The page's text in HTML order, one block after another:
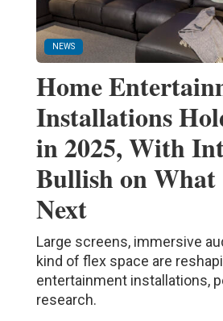
NEWS
Home
Installations
in 2025, With
Bullish on What
Next
Large screens, immersive
kind of flex space are
entertainment installations,
research.